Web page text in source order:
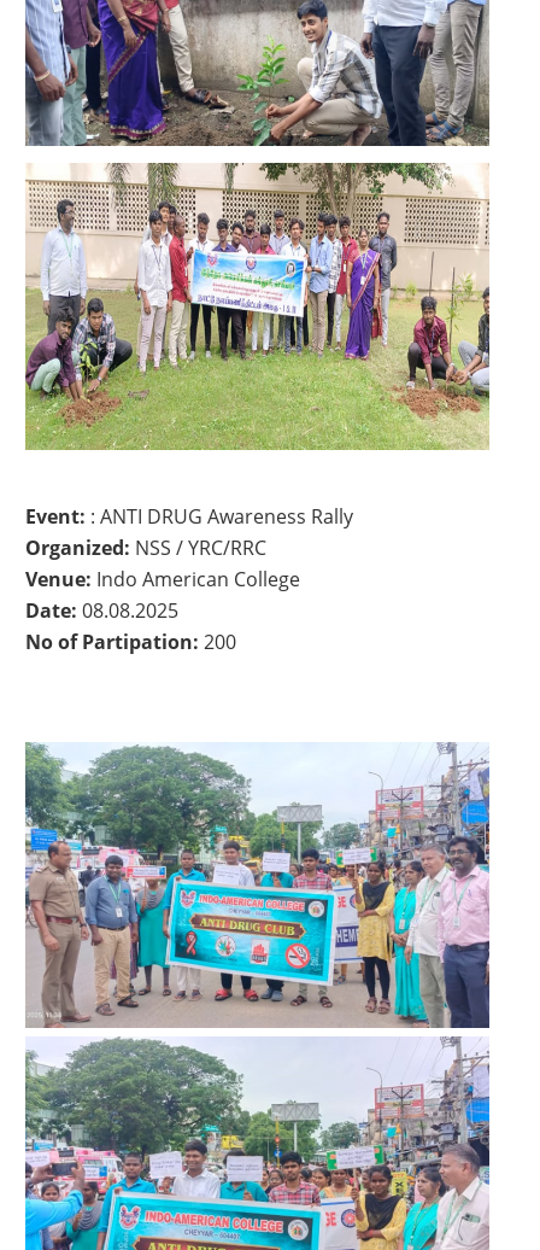
Event: : ANTI DRUG Awareness Rally
Organized: NSS / YRC/RRC
Venue: Indo American College
Date: 08.08.2025
No of Partipation: 200